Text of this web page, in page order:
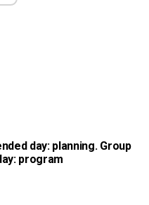
day: planning. Group
program